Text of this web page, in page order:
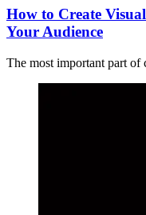
How to Create
Your Audience
The most important part of